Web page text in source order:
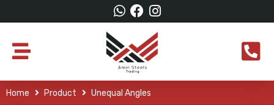
Home Product Unequal Angles